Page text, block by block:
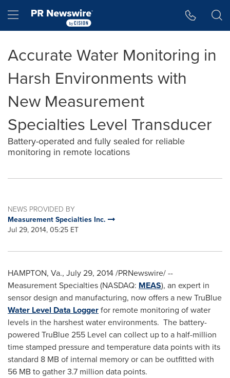
Hamburger menu
Accurate Water Monitoring in
Harsh Environments with
New Measurement
Specialties Level Transducer
Battery-operated and fully sealed for reliable
monitoring in remote locations
NEWS PROVIDED BY
Measurement Specialties Inc.
Jul 29, 2014, 05:25 ET
HAMPTON, Va., July 29, 2014/PRNewswire/ --
Measurement Specialties (NASDAQ: MEAS), an expert in
sensor design and manufacturing, now offers a new TruBlue
Water Level Data Loggerfor remote monitoring of water
levels in the harshest water environments. The battery-
powered TruBlue 255 Level can collect up to a half-million
time stamped pressure and temperature data points with its
standard 8 MB of internal memory or can be outfitted with
56 MB to gather 3.7 million data points.